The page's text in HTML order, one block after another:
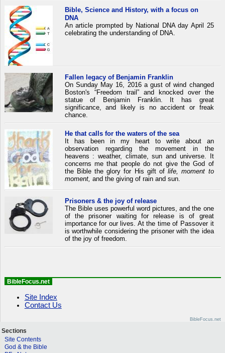
Bible, Science and History, with a focus on
DNA
An article prompted by National DNA day April 25
celebrating the understanding of DNA.
Fallen legacy of Benjamin Franklin
On Sunday May 16, 2016 a gust of wind changed
Boston's “Freedom trail” and knocked over the
statue of Benjamin Franklin. It has great
significance, and likely is no accident or freak
chance.
He that calls for the waters of the sea
It has been in my heart to write about an
observation regarding the movement in the
heavens : weather, climate, sun and universe. It
concerns me that people do not give the God of
the Bible the glory for His gift oflife, moment to
moment, and the giving of rain and sun.
Prisoners & the joy of release
The Bible uses powerful word pictures, and the one
of the prisoner waiting for release is of great
importance for our lives. At the time of Passover it
is worthwhile considering the prisoner with the idea
of the joy of freedom.
BibleFocus.net
Site Index
Contact Us
BibleFocus.net
Sections
Site Contents
God & the Bible